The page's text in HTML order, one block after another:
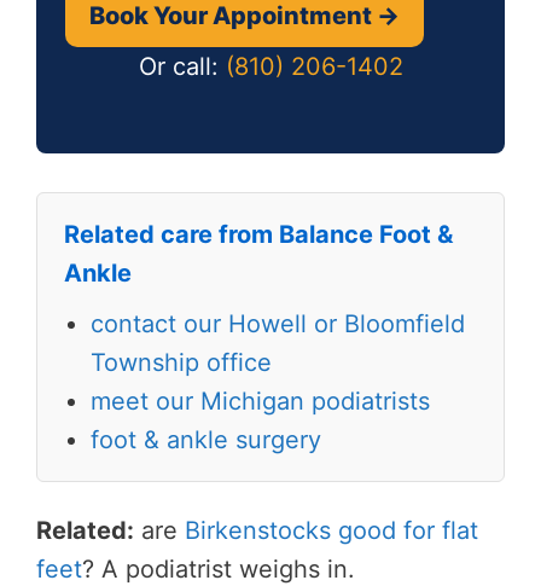
Book Your Appointment →
Or call: (810) 206-1402
Related care from Balance Foot &
Ankle
contact our Howell or Bloomfield
Township office
meet our Michigan podiatrists
foot & ankle surgery
Related: are Birkenstocks good for flat
feet? A podiatrist weighs in.